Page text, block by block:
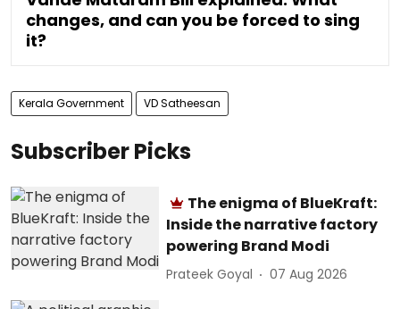
changes, and can you be forced to sing
it?
Kerala Government VD Satheesan
Subscriber Picks
The enigma of BlueKraft:
Inside the narrative factory
powering Brand Modi
Prateek Goyal 07 Aug 2026